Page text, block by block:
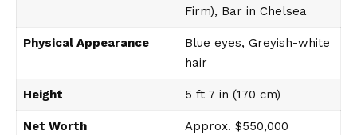
Firm), Bar in Chelsea
Physical Appearance
Blue eyes, Greyish-white
hair
Height 5 ft 7 in (170 cm)
Net Worth Approx. $550,000